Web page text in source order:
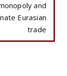
and
Eurasian
trade